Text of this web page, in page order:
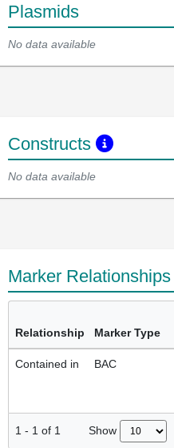
Plasmids
No data available
Constructs
No data available
Marker
Relationship Marker Type
Contained in BAC
1 - 1 of 1 Show